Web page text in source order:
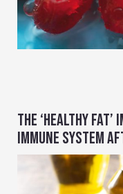
THE ‘HEALTHY
IMMUNE SYSTEM